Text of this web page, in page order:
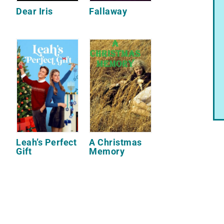
Dear Iris Fallaway
Leah’s Perfect
Gift
A Christmas
Memory